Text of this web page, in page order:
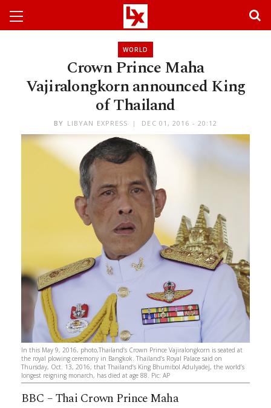
WORLD
Crown Prince Maha
Vajiralongkorn announced King
of Thailand
BY LIBYAN EXPRESS DEC 01, 2016 - 20:12
In this May 9, 2016, photo,Thailand’s Crown Prince Vajiralongkorn is seated at
the royal plowing ceremony in Bangkok. Thailand’s Royal Palace said on
Thursday, Oct. 13, 2016, that Thailand’s King Bhumibol Adulyadej, the world’s
longest reigning monarch, has died at age 88. Pic: AP
BBC – Thai Crown Prince Maha